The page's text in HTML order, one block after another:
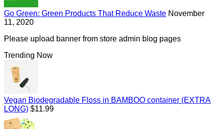
Go Green: Green Products That Reduce Waste November
11, 2020
Please upload banner from store admin blog pages
Trending Now
Vegan Biodegradable Floss in BAMBOO container (EXTRA
LONG) Regular
$11.99